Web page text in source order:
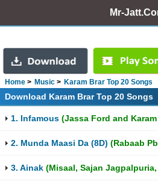
Mr-
Home Music Karam Brar Top 20 Songs
Download Karam Brar Top 20 Songs
1. Infamous (Jassa Ford and Karam
2. Munda Maasi Da (8D) (Rabaab
3. Ainak (Misaal, Sajan